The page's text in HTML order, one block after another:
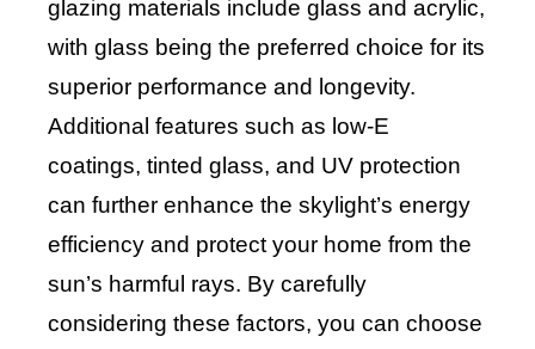
glazing materials include glass and acrylic,
with glass being the preferred choice for its
superior performance and longevity.
Additional features such as low-E
coatings, tinted glass, and UV protection
can further enhance the skylight’s energy
efficiency and protect your home from the
sun’s harmful rays. By carefully
considering these factors, you can choose